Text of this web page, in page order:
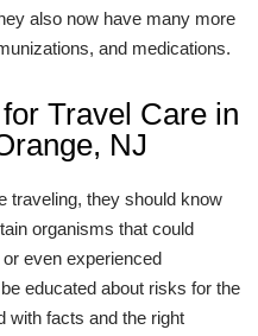
also now have many more
and medications.
Travel Care in
NJ
traveling, they should know
organisms that could
even experienced
educated about risks for the
with facts and the right